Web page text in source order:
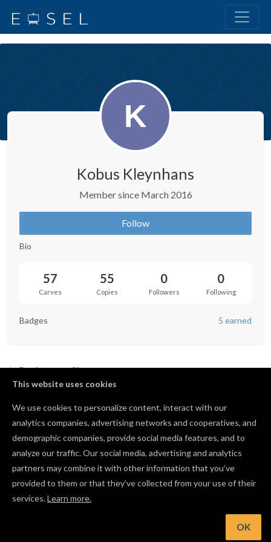
This website uses cookies
We use cookies to personalize content, interact with our
analytics companies, advertising networks and cooperatives, and
demographic companies, provide social media features, and to
analyze our traffic. Our social media, advertising and analytics
partners may combine it with other information that you’ve
provided to them or that they’ve collected from your use of their
services.Learn more.
OK
Kobus Kleynhans
Member since March 2016
Follow
Bio
57
Carves
55
Copies
0
Followers
0
Following
Badges 5 earned
Back to profile
byKobus Kleynhans
55